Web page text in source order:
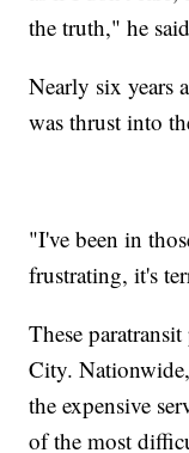
the truth," he
Nearly six years
was thrust into
"I've been in
frustrating, it's
These
City.
the expensive
of the most